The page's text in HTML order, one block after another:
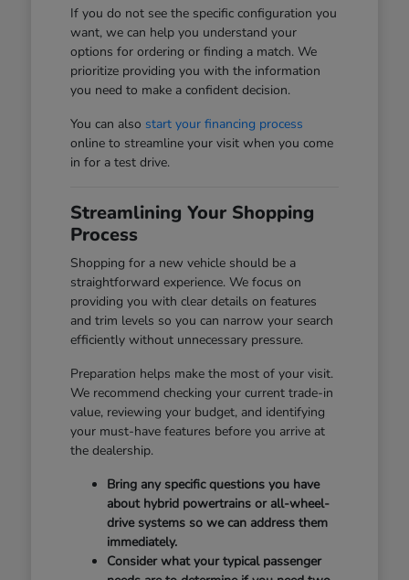
If you do not see the specific configuration you
want, we can help you understand your
options for ordering or finding a match. We
prioritize providing you with the information
you need to make a confident decision.
You can also start your financing process
online to streamline your visit when you come
in for a test drive.
Streamlining Your Shopping
Process
Shopping for a new vehicle should be a
straightforward experience. We focus on
providing you with clear details on features
and trim levels so you can narrow your search
efficiently without unnecessary pressure.
Preparation helps make the most of your visit.
We recommend checking your current trade-in
value, reviewing your budget, and identifying
your must-have features before you arrive at
the dealership.
Bring any specific questions you have
about hybrid powertrains or all-wheel-
drive systems so we can address them
immediately.
Consider what your typical passenger